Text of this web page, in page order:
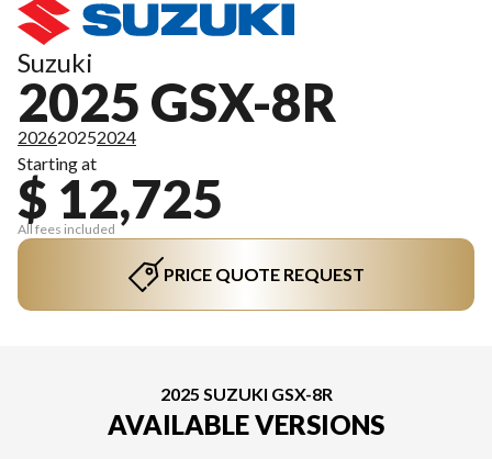
Suzuki
2025 GSX-8R
202620252024
Starting at
$ 12,725
All fees included
PRICE QUOTE REQUEST
2025 SUZUKI GSX-8R
AVAILABLE VERSIONS